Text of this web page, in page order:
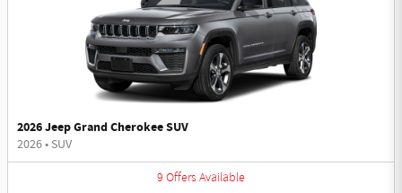
2026 Jeep Grand Cherokee SUV
2026• SUV
9 Offers Available